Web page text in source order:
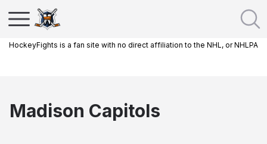
HockeyFights is a fan site with no direct affiliation to the NHL, or NHLPA
Madison Capitols